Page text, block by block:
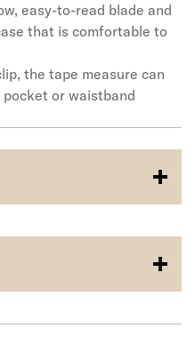
easy-to-read blade and
that is comfortable to
the tape measure can
or waistband